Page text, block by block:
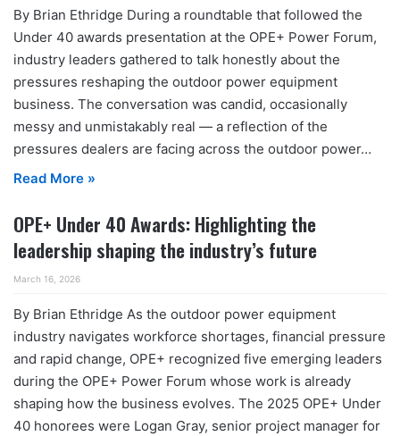
By Brian Ethridge During a roundtable that followed the
Under 40 awards presentation at the OPE+ Power Forum,
industry leaders gathered to talk honestly about the
pressures reshaping the outdoor power equipment
business. The conversation was candid, occasionally
messy and unmistakably real — a reflection of the
pressures dealers are facing across the outdoor power…
Read More »
OPE+ Under 40 Awards: Highlighting the
leadership shaping the industry’s future
March 16, 2026
By Brian Ethridge As the outdoor power equipment
industry navigates workforce shortages, financial pressure
and rapid change, OPE+ recognized five emerging leaders
during the OPE+ Power Forum whose work is already
shaping how the business evolves. The 2025 OPE+ Under
40 honorees were Logan Gray, senior project manager for